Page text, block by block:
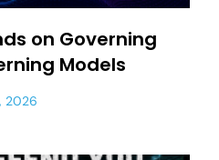
on Governing
Models
2026